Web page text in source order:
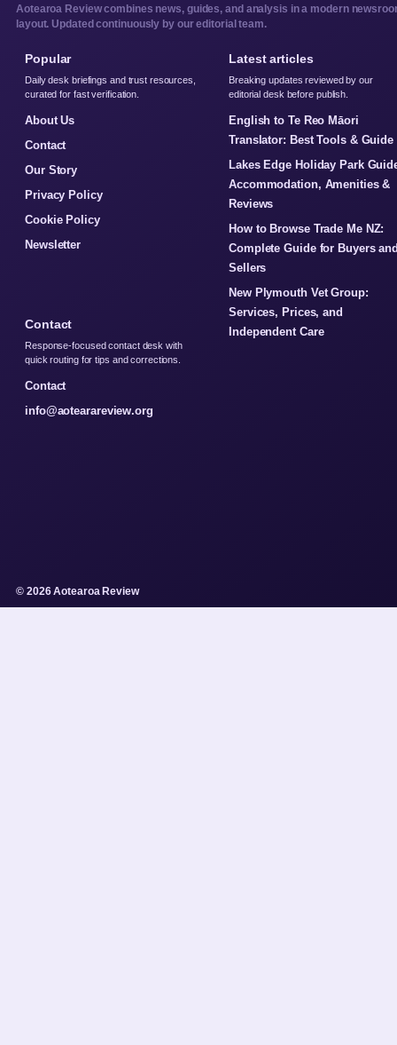
Aotearoa Review combines news, guides, and analysis in a modern
layout. Updated continuously by our editorial team.
Popular
Daily desk briefings and trust resources,
curated for fast verification.
About Us
Contact
Our Story
Privacy Policy
Cookie Policy
Newsletter
Latest articles
Breaking updates reviewed by our
editorial desk before publish.
English to Te Reo Māori
Translator: Best Tools & Guide
Lakes Edge Holiday Park
Accommodation, Amenities &
Reviews
How to Browse Trade Me NZ:
Complete Guide for Buyers
Sellers
New Plymouth Vet Group:
Services, Prices, and
Independent Care
Contact
Response-focused contact desk with
quick routing for tips and corrections.
Contact
info@aotearareview.org
© 2026 Aotearoa Review